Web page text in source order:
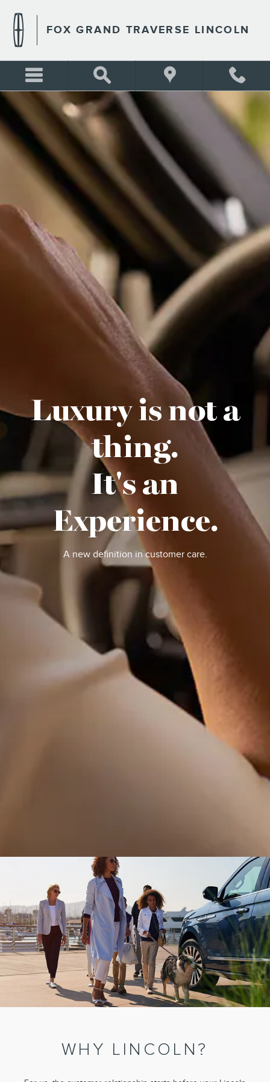
FOX GRAND TRAVERSE
FOX GRAND TRAVERSE LINCOLN
Luxury is not a
thing.
It's an
Experience.
A new definition in customer care.
WHY LINCOLN?